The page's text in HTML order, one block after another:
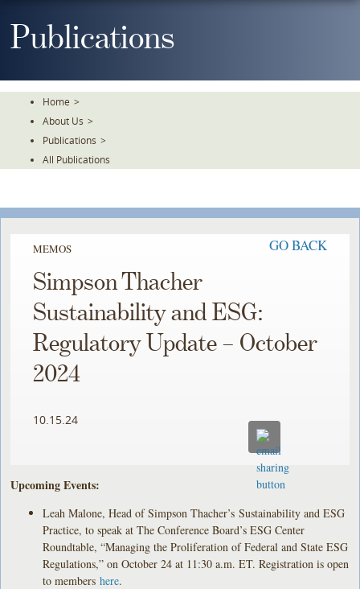
ToPublications
Home >
About Us >
Publications >
All Publications
MEMOS GO BACK
Simpson Thacher
Sustainability and ESG:
Regulatory Update – October
2024
10.15.24
Upcoming Events:
Leah Malone, Head of Simpson Thacher’s Sustainability and ESG
Practice, to speak at The Conference Board’s ESG Center
Roundtable, “Managing the Proliferation of Federal and State ESG
Regulations,” on October 24 at 11:30 a.m. ET. Registration is open
to membershere.